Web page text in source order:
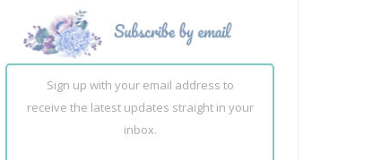
Sign up with your email address to
receive the latest updates straight in your
inbox.